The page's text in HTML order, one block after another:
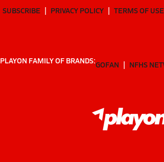
SUBSCRIBE PRIVACY POLICY TERMS OF USE
PLAYON FAMILY OF BRANDS:GOFAN NFHS